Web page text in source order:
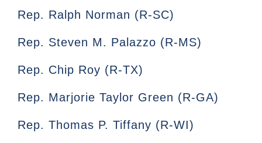
Rep. Ralph Norman (R-SC)
Rep. Steven M. Palazzo (R-MS)
Rep. Chip Roy (R-TX)
Rep. Marjorie Taylor Green (R-GA)
Rep. Thomas P. Tiffany (R-WI)